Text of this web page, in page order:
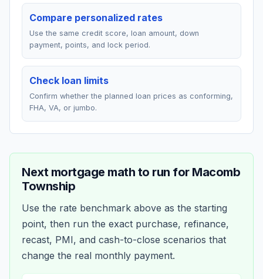
Compare personalized rates
Use the same credit score, loan amount, down
payment, points, and lock period.
Check loan limits
Confirm whether the planned loan prices as conforming,
FHA, VA, or jumbo.
Next mortgage math to run for Macomb
Township
Use the rate benchmark above as the starting
point, then run the exact purchase, refinance,
recast, PMI, and cash-to-close scenarios that
change the real monthly payment.